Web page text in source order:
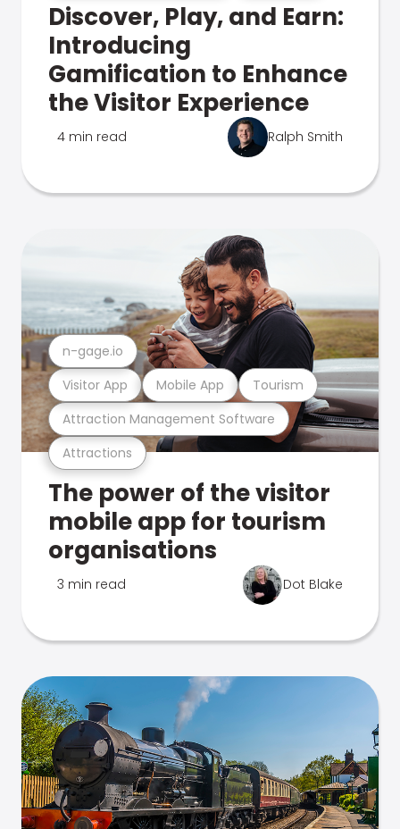
Discover, Play, and Earn:
Introducing
Gamification to Enhance
the Visitor Experience
4 min read Ralph Smith
Attractions
Attraction Management Software
Visitor App Mobile App Tourism
n-gage.io
The power of the visitor
mobile app for tourism
organisations
3 min read Dot Blake